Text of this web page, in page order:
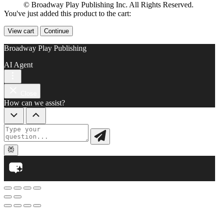
© Broadway Play Publishing Inc. All Rights Reserved.
You've just added this product to the cart:
View cart Continue
Broadway Play Publishing
AI Agent
How can we assist?